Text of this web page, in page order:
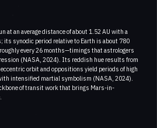
at an average distance of about 1.52 AU with a
its synodic period relative to Earth is about 780
every 26 months—timings that astrologers
(NASA, 2024). Its reddish hue results from
orbit and oppositions yield periods of high
intensified martial symbolism (NASA, 2024).
of transit work that brings Mars-in-